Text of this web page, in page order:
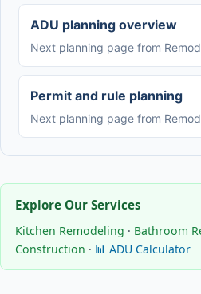
ADU planning overview
Next planning page from
Permit and rule planning
Next planning page from
Explore Our Services
Kitchen Remodeling · Bathroom
Construction · 📊 ADU Calculator